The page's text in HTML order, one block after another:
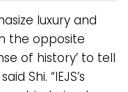
luxury and
the opposite
of history’ to tell
Shi. “IEJS’s